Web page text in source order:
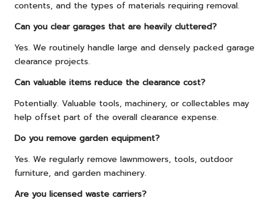
contents, and the types of materials requiring removal.
Can you clear garages that are heavily cluttered?
Yes. We routinely handle large and densely packed garage
clearance projects.
Can valuable items reduce the clearance cost?
Potentially. Valuable tools, machinery, or collectables may
help offset part of the overall clearance expense.
Do you remove garden equipment?
Yes. We regularly remove lawnmowers, tools, outdoor
furniture, and garden machinery.
Are you licensed waste carriers?